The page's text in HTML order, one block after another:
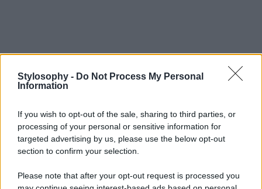
Stylosophy - Do Not Process My Personal
Information
If you wish to opt-out of the sale, sharing to third parties, or
processing of your personal or sensitive information for
targeted advertising by us, please use the below opt-out
section to confirm your selection.
Please note that after your opt-out request is processed you